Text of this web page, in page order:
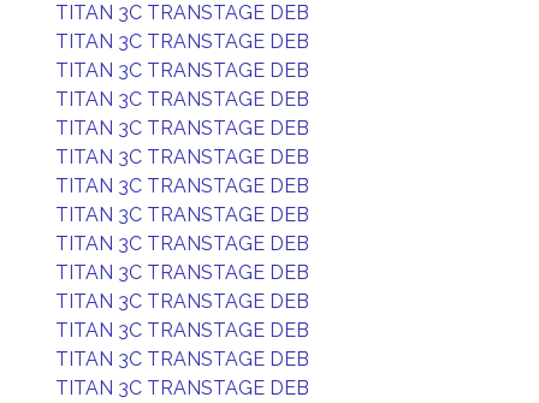
TITAN 3C TRANSTAGE DEB
TITAN 3C TRANSTAGE DEB
TITAN 3C TRANSTAGE DEB
TITAN 3C TRANSTAGE DEB
TITAN 3C TRANSTAGE DEB
TITAN 3C TRANSTAGE DEB
TITAN 3C TRANSTAGE DEB
TITAN 3C TRANSTAGE DEB
TITAN 3C TRANSTAGE DEB
TITAN 3C TRANSTAGE DEB
TITAN 3C TRANSTAGE DEB
TITAN 3C TRANSTAGE DEB
TITAN 3C TRANSTAGE DEB
TITAN 3C TRANSTAGE DEB